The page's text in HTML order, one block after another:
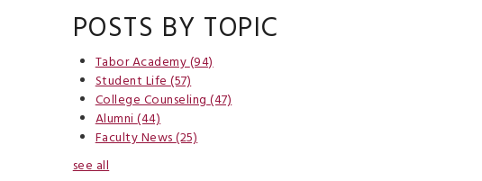
POSTS BY TOPIC
Tabor Academy(94)
Student Life(57)
College Counseling(47)
Alumni(44)
Faculty News(25)
see all